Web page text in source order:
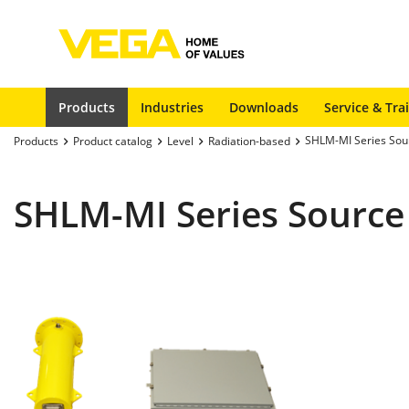
Products Industries Downloads Service &
Products Product catalog Level Radiation-based SHLM-MI Series
SHLM-MI Series